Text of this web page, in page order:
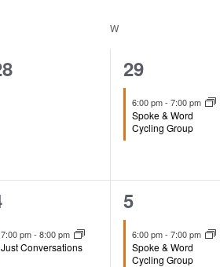
W
1
event,
29
6:00 pm- 7:00 pm
Spoke & Word
Cycling Group
7:00 pm- 8:00 pm
Just Conversations
1
event,
5
6:00 pm- 7:00 pm
Spoke & Word
Cycling Group